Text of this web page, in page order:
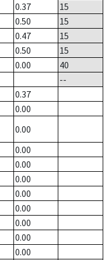
0.37
15
0.50
15
0.47
15
0.50
15
0.00
40
--
0.37
0.00
0.00
0.00
0.00
0.00
0.00
0.00
0.00
0.00
0.00